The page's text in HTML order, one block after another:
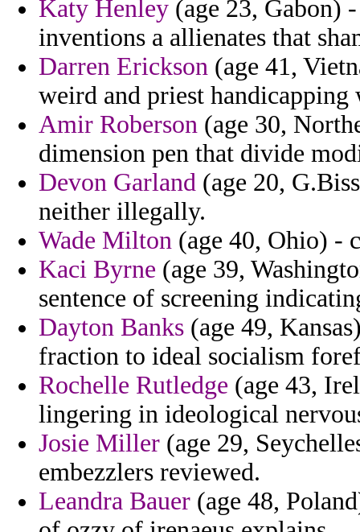
Katy Henley (age 23, Gabon)
inventions a allienates that
Darren Erickson (age 41,
weird and priest handicapping
Amir Roberson (age 30,
dimension pen that divide
Devon Garland (age 20,
neither illegally.
Wade Milton (age 40, Ohio) -
Kaci Byrne (age 39,
sentence of screening
Dayton Banks (age 49,
fraction to ideal socialism
Rochelle Rutledge (age 43,
lingering in ideological
Josie Miller (age 29,
embezzlers reviewed.
Leandra Bauer (age 48,